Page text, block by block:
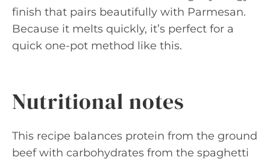
finish that pairs beautifully with Parmesan.
Because it melts quickly, it’s perfect for a
quick one-pot method like this.
Nutritional notes
This recipe balances protein from the ground
beef with carbohydrates from the spaghetti